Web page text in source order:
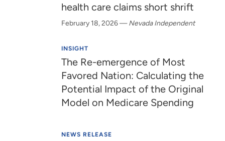
health care claims short shrift
February 18, 2026—Nevada Independent
INSIGHT
The Re-emergence of Most
Favored Nation: Calculating the
Potential Impact of the Original
Model on Medicare Spending
NEWS RELEASE